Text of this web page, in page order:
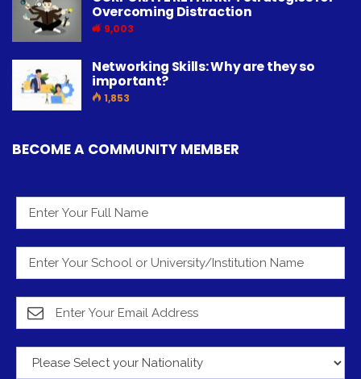
Overcoming Distraction
9,003
Networking Skills: Why are they so
important?
1,853
BECOME A COMMUNITY MEMBER